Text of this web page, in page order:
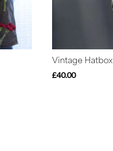
Vintage Hatbox
£40.00